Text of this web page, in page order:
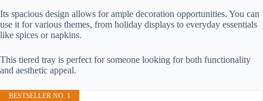
Its spacious design allows for ample decoration opportunities. You can
use it for various themes, from holiday displays to everyday essentials
like spices or napkins.
This tiered tray is perfect for someone looking for both functionality
and aesthetic appeal.
BESTSELLER NO. 1